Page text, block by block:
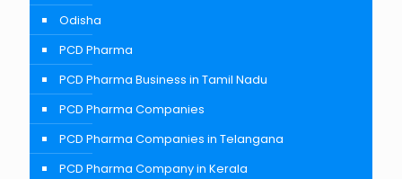
Odisha
PCD Pharma
PCD Pharma Business in Tamil Nadu
PCD Pharma Companies
PCD Pharma Companies in Telangana
PCD Pharma Company in Kerala